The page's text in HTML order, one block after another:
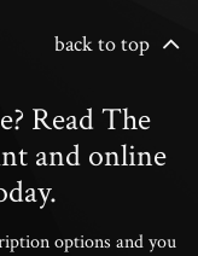
back to top
Read The
and online
options and you